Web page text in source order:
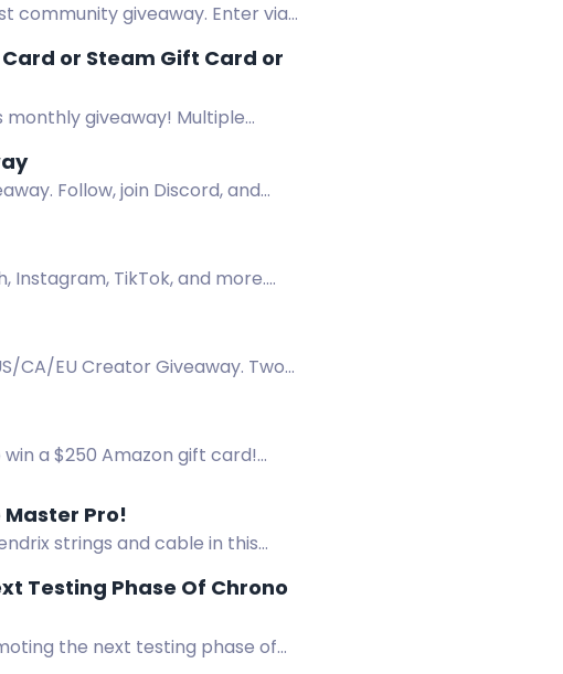
community giveaway. Enter via
or Steam Gift Card or
monthly giveaway! Multiple
Follow, join Discord, and
Instagram, TikTok, and more.
CA/EU Creator Giveaway. Two
a $250 Amazon gift card!
Pro!
strings and cable in this
Testing Phase Of Chrono
the next testing phase of